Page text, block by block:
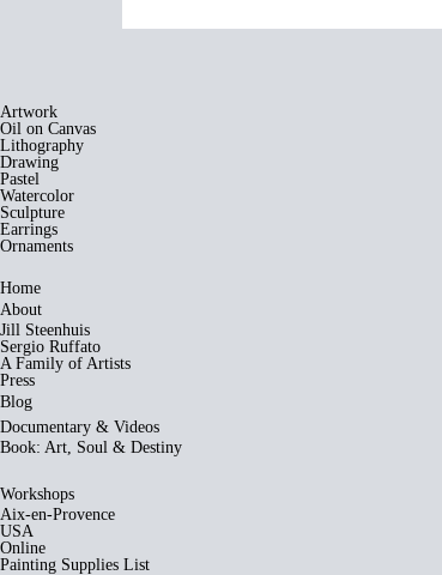
Artwork
Oil on Canvas
Lithography
Drawing
Pastel
Watercolor
Sculpture
Earrings
Ornaments
Home
About
Jill Steenhuis
Sergio Ruffato
A Family of Artists
Press
Blog
Documentary & Videos
Book: Art, Soul & Destiny
Workshops
Aix-en-Provence
USA
Online
Painting Supplies List